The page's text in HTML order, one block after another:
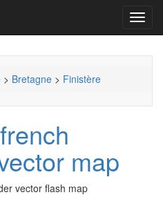
> Bretagne > Finistère
map
vector flash map